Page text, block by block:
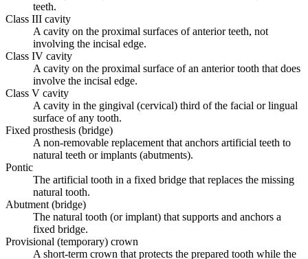
teeth.
Class III cavity
A cavity on the proximal surfaces of anterior teeth, not
involving the incisal edge.
Class IV cavity
A cavity on the proximal surface of an anterior tooth that does
involve the incisal edge.
Class V cavity
A cavity in the gingival (cervical) third of the facial or lingual
surface of any tooth.
Fixed prosthesis (bridge)
A non-removable replacement that anchors artificial teeth to
natural teeth or implants (abutments).
Pontic
The artificial tooth in a fixed bridge that replaces the missing
natural tooth.
Abutment (bridge)
The natural tooth (or implant) that supports and anchors a
fixed bridge.
Provisional (temporary) crown
A short-term crown that protects the prepared tooth while the